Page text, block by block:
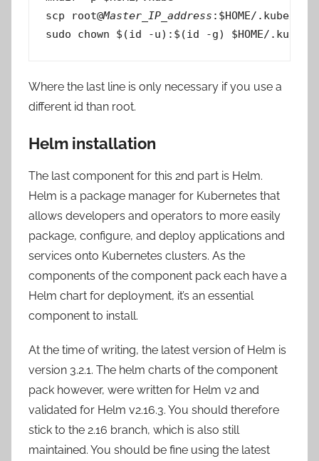
scp root@Master_IP_address :$HOME/.kube/
sudo chown $(id -u):$(id -g) $HOME/.kube/
Where the last line is only necessary if you use a
different id than root.
Helm installation
The last component for this 2nd part is Helm.
Helm is a package manager for Kubernetes that
allows developers and operators to more easily
package, configure, and deploy applications and
services onto Kubernetes clusters. As the
components of the component pack each have a
Helm chart for deployment, it’s an essential
component to install.
At the time of writing, the latest version of Helm is
version 3.2.1. The helm charts of the component
pack however, were written for Helm v2 and
validated for Helm v2.16.3. You should therefore
stick to the 2.16 branch, which is also still
maintained. You should be fine using the latest